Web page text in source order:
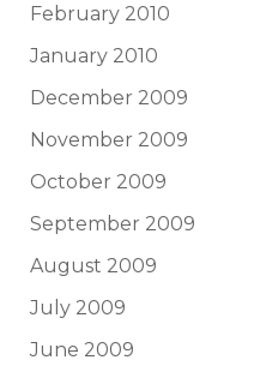
February 2010
January 2010
December 2009
November 2009
October 2009
September 2009
August 2009
July 2009
June 2009